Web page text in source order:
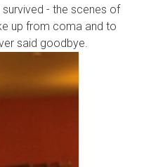
- the scenes of
up from coma and to
said goodbye.